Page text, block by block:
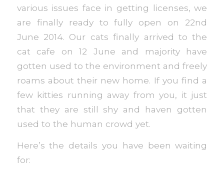
various issues face in getting licenses, we
are finally ready to fully open on 22nd
June 2014. Our cats finally arrived to the
cat cafe on 12 June and majority have
gotten used to the environment and freely
roams about their new home. If you find a
few kitties running away from you, it just
that they are still shy and haven gotten
used to the human crowd yet.
Here’s the details you have been waiting
for: